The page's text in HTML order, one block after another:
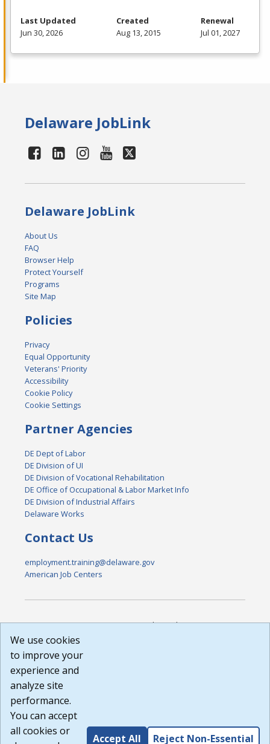
Last Updated
Jun 30, 2026
Created
Aug 13, 2015
Renewal
Jul 01, 2027
Delaware JobLink
Delaware JobLink
About Us
FAQ
Browser Help
Protect Yourself
Programs
Site Map
Policies
Privacy
Equal Opportunity
Veterans' Priority
Accessibility
Cookie Policy
Cookie Settings
Partner Agencies
DE Dept of Labor
DE Division of UI
DE Division of Vocational Rehabilitation
DE Office of Occupational & Labor Market Info
DE Division of Industrial Affairs
Delaware Works
Contact Us
employment.training@delaware.gov
American Job Centers
DISCLAIMER: By using or accessing this website, I agree to its
Terms of Use and all other Policies. I acknowledge and agree
courtesy to me as a website user or visitor. Neither the state,
nor the state labor agency are responsible for or endorse in
any way any materials, information, goods, or services
available through third-party linked sites, any privacy policies,
or any other practices of such sites. I acknowledge and
agree that the Terms of Use and all other Policies for this
Website are available to me, and I have read theFull
Disclaimer
We use cookies
to improve your
experience and
analyze site
performance.
You can accept
all cookies or
Accept All Reject Non-Essential